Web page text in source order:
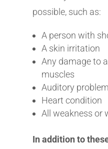
possible, such as:
A person with
A skin irritation
Any damage to
muscles
Auditory problem
Heart condition
All weakness or
In addition to